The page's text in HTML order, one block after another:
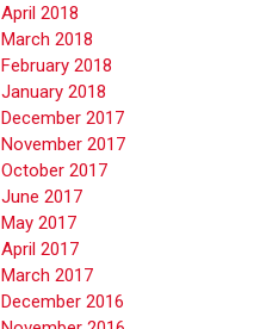
April 2018
March 2018
February 2018
January 2018
December 2017
November 2017
October 2017
June 2017
May 2017
April 2017
March 2017
December 2016